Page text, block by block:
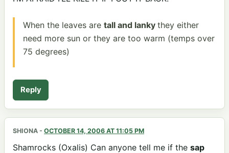
When the leaves are tall and lanky they either
need more sun or they are too warm (temps over
75 degrees)
Reply
SHIONA - OCTOBER 14, 2006 AT 11:05 PM
Shamrocks (Oxalis) Can anyone tell me if the sap